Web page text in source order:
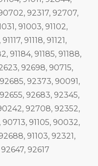
92317, 92707,
91003, 91102,
91118, 91121,
91184, 91185, 91188,
92698, 90715,
92373, 90091,
92683, 92345,
92708, 92352,
91105, 90032,
91103, 92321,
92617